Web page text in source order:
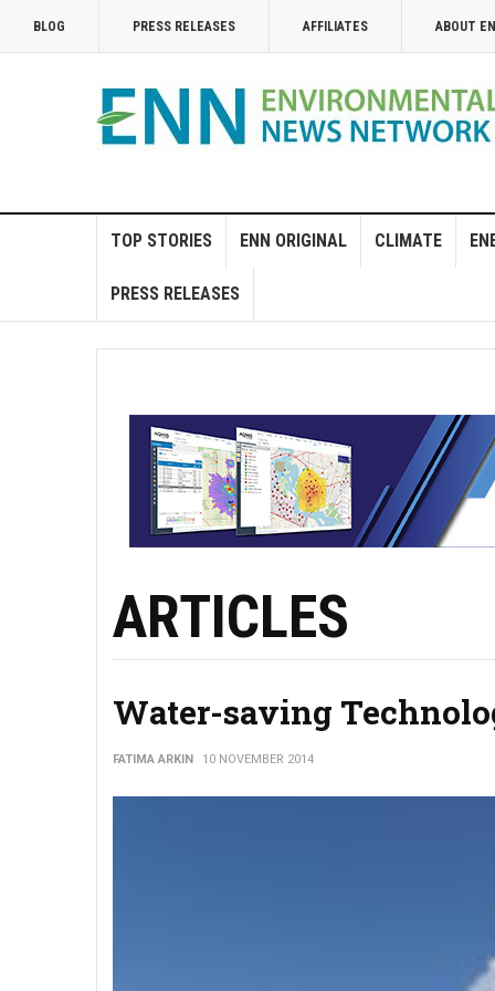
BLOG PRESS RELEASES AFFILIATES ABOUT
TOP STORIES ENN ORIGINAL CLIMATE
PRESS RELEASES
ARTICLES
Water-saving
FATIMA ARKIN 10 NOVEMBER 2014